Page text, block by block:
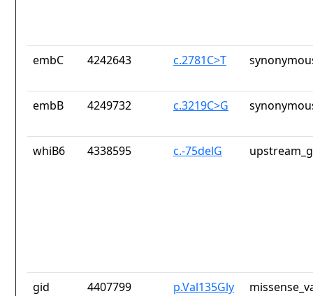
embC 4242643 c.2781C>T
embB 4249732 c.3219C>G
whiB6 4338595 c.-75delG
gid 4407799 p.Val135Gly